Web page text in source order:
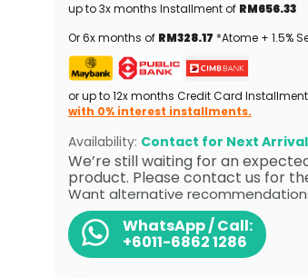
up to 3x months Installment of RM656.33
Or 6x months of RM328.17 *Atome + 1.5%
or up to 12x months Credit Card
with 0% interest installments.
Availability: Contact for Next Arrival
We’re still waiting for an
product. Please contact us for
Want alternative
WhatsApp / Call:
+6011-6862 1286